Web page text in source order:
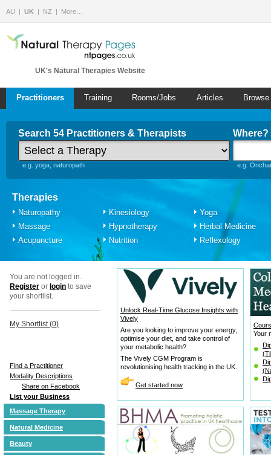
AU UK NZ More…
UK's Natural Therapies Website
Practitioners Training Rooms/Jobs Articles
Search 54 Practitioners & Therapists
e.g. yoga, naturopath
Where?
e.g.
Therapies
Naturopathy
Massage
Acupuncture
Kinesiology
Hypnotherapy
Nutrition
Yoga
Herbal Medicine
Reflexology
You are not logged in.
Register or login to save
your shortlist.
My Shortlist (0)
Find a Practitioner
Modality Descriptions
Share on Facebook
List your Business
Massage Therapy
Natural Medicine
Beauty
Unlock Real-Time Glucose Insights with
Vively
Are you looking to improve your energy,
optimise your diet, and take control of
your metabolic health?
The Vively CGM Program is
revolutionising health tracking in the UK.
Get started now
Your